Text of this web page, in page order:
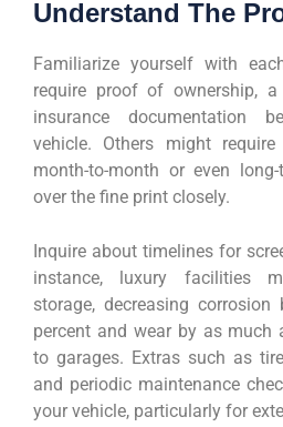
Understand The
Familiarize yourself with
require proof of ownership,
insurance documentation
vehicle. Others might
month-to-month or even
over the fine print closely.
Inquire about timelines for
instance, luxury facilities
storage, decreasing
percent and wear by as much
to garages. Extras such as
and periodic maintenance
your vehicle, particularly for